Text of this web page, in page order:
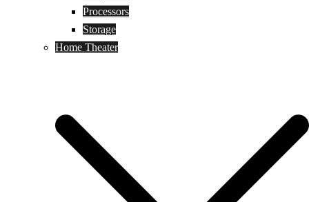
Processors
Storage
Home Theater